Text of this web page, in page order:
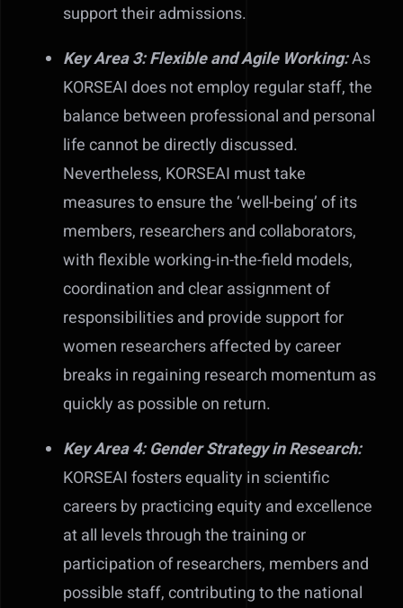
support their admissions.
Key Area 3: Flexible and Agile Working:As
KORSEAI does not employ regular staff, the
balance between professional and personal
life cannot be directly discussed.
Nevertheless, KORSEAI must take
measures to ensure the ‘well-being’ of its
members, researchers and collaborators,
with flexible working-in-the-field models,
coordination and clear assignment of
responsibilities and provide support for
women researchers affected by career
breaks in regaining research momentum as
quickly as possible on return.
Key Area 4: Gender Strategy in Research:
KORSEAI fosters equality in scientific
careers by practicing equity and excellence
at all levels through the training or
participation of researchers, members and
possible staff, contributing to the national